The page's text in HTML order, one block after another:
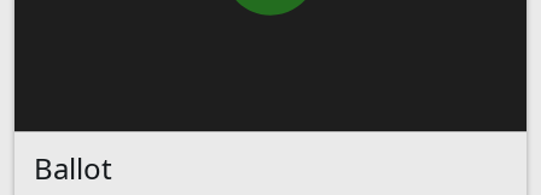
Ballot